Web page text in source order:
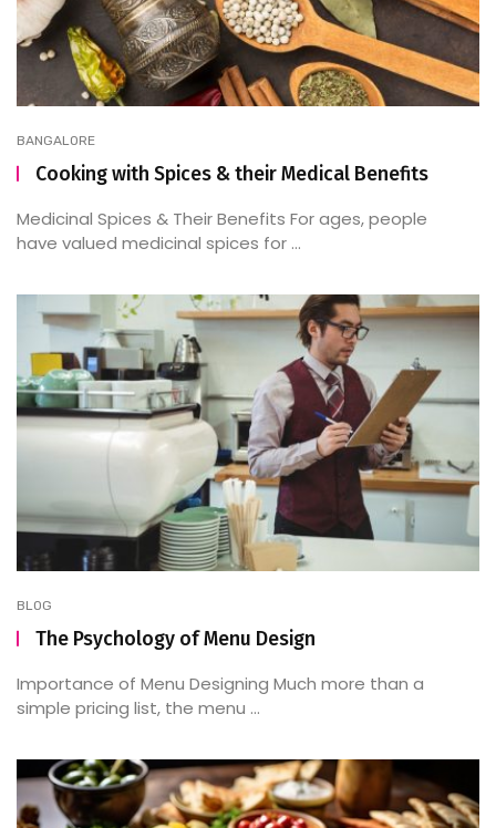
BANGALORE
Cooking with Spices & their Medical Benefits
Medicinal Spices & Their Benefits For ages, people
have valued medicinal spices for ...
BLOG
The Psychology of Menu Design
Importance of Menu Designing Much more than a
simple pricing list, the menu ...